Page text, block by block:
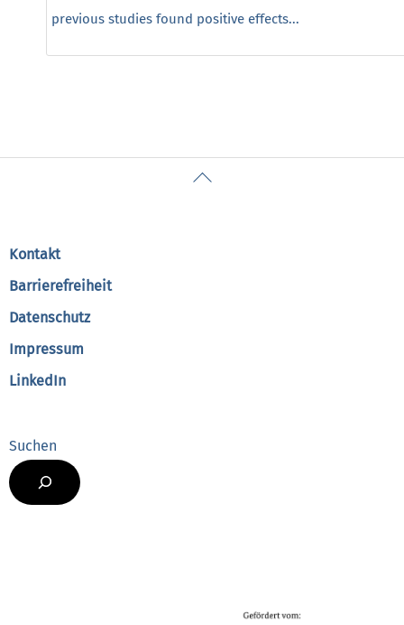
previous studies found positive effects...
Back
Kontakt
Barrierefreiheit
Datenschutz
Impressum
LinkedIn
Suchen